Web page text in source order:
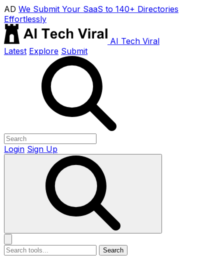
AD We Submit Your SaaS to 140+ Directories
Effortlessly
AI Tech Viral
Latest Explore Submit
Login Sign Up
Search